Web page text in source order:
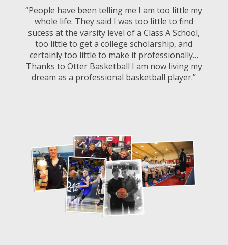
“People have been telling me I am too little my
whole life. They said I was too little to find
sucess at the varsity level of a Class A School,
too little to get a college scholarship, and
certainly too little to make it professionally…
Thanks to Otter Basketball I am now living my
dream as a professional basketball player.”